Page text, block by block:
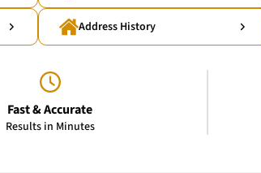
Address History
Fast & Accurate
Results in Minutes